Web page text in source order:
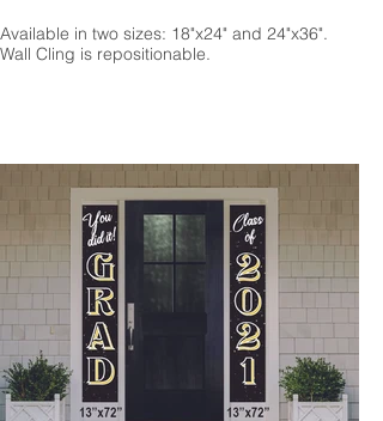
Available in two sizes: 18"x24" and 24"x36".
Wall Cling is repositionable.